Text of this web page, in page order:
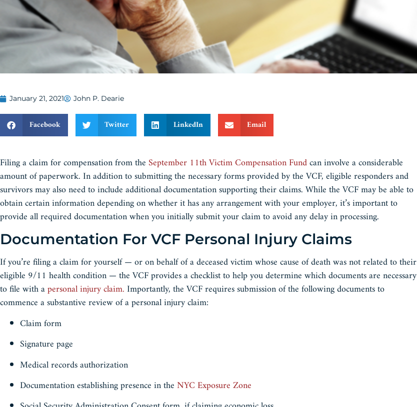
January 21, 2021 John P. Dearie
Facebook Twitter LinkedIn Email
Filing a claim for compensation from the September 11th Victim Compensation Fundcan involve a considerable
amount of paperwork. In addition to submitting the necessary forms provided by the VCF, eligible responders and
survivors may also need to include additional documentation supporting their claims. While the VCF may be able to
obtain certain information depending on whether it has any arrangement with your employer, it’s important to
provide all required documentation when you initially submit your claim to avoid any delay in processing.
Documentation For VCF Personal Injury Claims
If you’re filing a claim for yourself — or on behalf of a deceased victim whose cause of death was not related to their
eligible 9/11 health condition — the VCF provides a checklist to help you determine which documents are necessary
to file with apersonal injury claim.Importantly, the VCF requires submission of the following documents to
commence a substantive review of a personal injury claim:
Claim form
Signature page
Medical records authorization
Documentation establishing presence in theNYC Exposure Zone